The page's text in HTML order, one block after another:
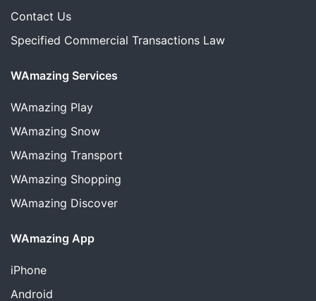
Contact Us
Specified Commercial Transactions Law
WAmazing Services
WAmazing Play
WAmazing Snow
WAmazing Transport
WAmazing Shopping
WAmazing Discover
WAmazing App
iPhone
Android